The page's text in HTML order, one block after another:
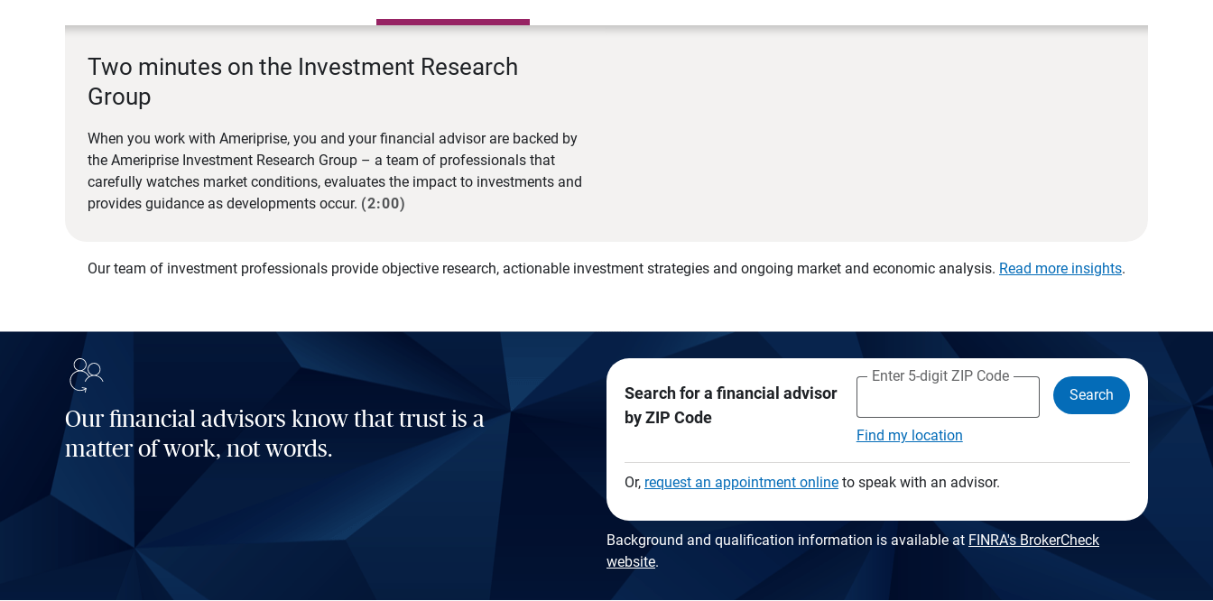
Two minutes on the Investment Research
Group
When you work with Ameriprise, you and your financial advisor are backed by
the Ameriprise Investment Research Group – a team of professionals that
carefully watches market conditions, evaluates the impact to investments and
provides guidance as developments occur. (2:00)
Our team of investment professionals provide objective research, actionable investment strategies and ongoing market and economic analysis. Read more insights.
Our financial advisors know that trust is a
matter of work, not words.
Search for a financial advisor
by ZIP Code
Enter 5-digit ZIP Code
Find my location
Search
Or, request an appointment onlineto speak with an advisor.
Background and qualification information is available at FINRA's BrokerCheck
website.